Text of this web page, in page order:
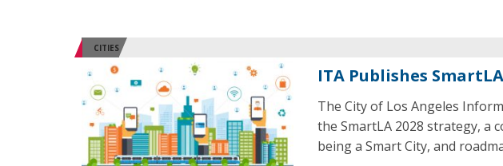
CITIES
ITA Publishes
The City of Los Angeles
the SmartLA 2028 strategy, a
being a Smart City, and